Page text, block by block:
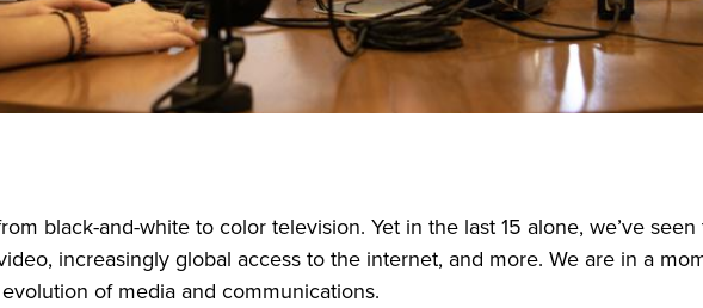
black-and-white to color television. Yet in the last 15 alone, we’ve
increasingly global access to the internet, and more. We are in a
of media and communications.